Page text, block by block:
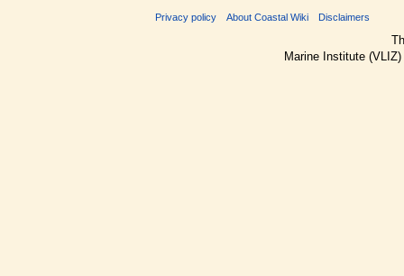
Privacy policy About Coastal Wiki Disclaimers
Marine Institute